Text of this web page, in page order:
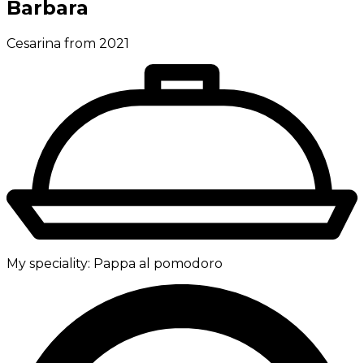
Barbara
Cesarina from 2021
My speciality: Pappa al pomodoro